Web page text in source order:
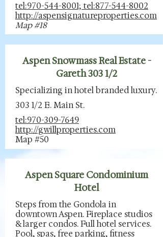
tel:970-544-8001; tel:877-544-8002
http://aspensignatureproperties.com
Map #18
Aspen Snowmass Real Estate -
Gareth 303 1/2
Specializing in hotel branded luxury.
303 1/2 E. Main St.
tel:970-309-7649
http://gwillproperties.com
Map #50
Aspen Square Condominium
Hotel
Steps from the Gondola in
downtown Aspen. Fireplace studios
& larger condos. Full hotel services.
Pool, spas, free parking, fitness